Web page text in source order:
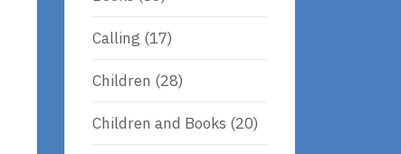
Calling (17)
Children (28)
Children and Books (20)